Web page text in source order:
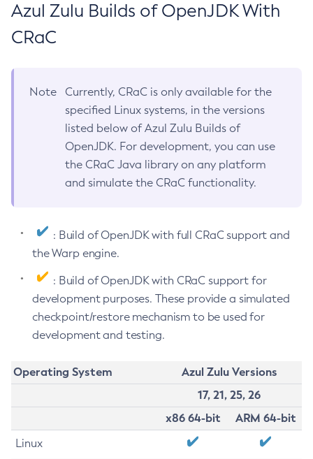
Azul Zulu Builds of OpenJDK With
CRaC
Note
Currently, CRaC is only available for the
specified Linux systems, in the versions
listed below of Azul Zulu Builds of
OpenJDK. For development, you can use
the CRaC Java library on any platform
and simulate the CRaC functionality.
: Build of OpenJDK with full CRaC support and
the Warp engine.
: Build of OpenJDK with CRaC support for
development purposes. These provide a simulated
checkpoint/restore mechanism to be used for
development and testing.
Operating System
Azul Zulu Versions
17, 21, 25, 26
x86 64-bit
ARM 64-bit
Linux